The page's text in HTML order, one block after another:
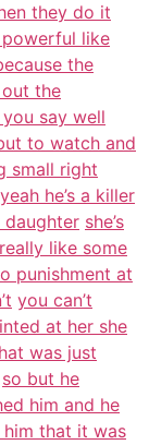
they do it
powerful like
the
the
say well
to watch and
small right
he’s a killer
she’s
like some
punishment at
you can’t
at her she
was just
so but he
him and he
that it was